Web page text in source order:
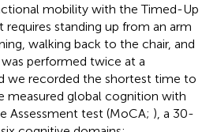
mobility with the Timed-Up
requires standing up from an arm
walking back to the chair, and
performed twice at a
we recorded the shortest time to
measured global cognition with
Assessment test (MoCA; ), a 30-